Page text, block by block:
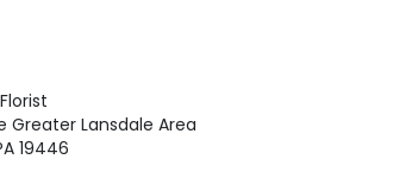
Greater Lansdale Area
19446